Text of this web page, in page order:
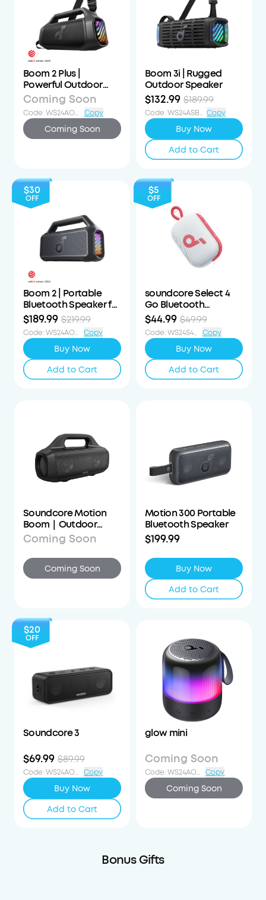
Boom 2 Plus |
Powerful Outdoor
Bass Bluetooth
Speaker
Coming Soon
Code: WS24AOD90OFF Copy
Coming Soon
Boom 3i | Rugged
Outdoor Speaker
$132.99 $189.99
Code: WS24ASB3i57OFF Copy
Buy Now
Add to Cart
$30
OFF
Boom 2 | Portable
Bluetooth Speaker for
Bass
$189.99 $219.99
Code: WS24AOD30OFF Copy
Buy Now
Add to Cart
$5
OFF
soundcore Select 4
Go Bluetooth
Speaker
$44.99 $49.99
Code: WS24S4G5OFF Copy
Buy Now
Add to Cart
Soundcore Motion
Boom｜Outdoor
Bluetooth Speaker
Coming Soon
Coming Soon
Motion 300 Portable
Bluetooth Speaker
$199.99
Buy Now
Add to Cart
$20
OFF
Soundcore 3
$69.99 $89.99
Code: WS24AOD20OFF Copy
Buy Now
Add to Cart
glow mini
Coming Soon
Code: WS24AOD20OFF Copy
Coming Soon
Bonus Gifts